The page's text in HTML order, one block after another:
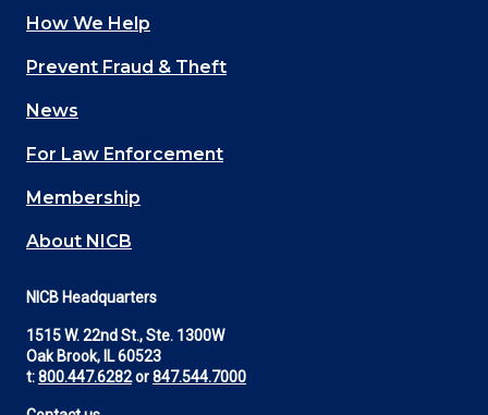
Main
navigation
(Footer)
How We Help
Prevent Fraud & Theft
News
For Law Enforcement
Membership
About NICB
NICB Headquarters
1515 W. 22nd St., Ste. 1300W
Oak Brook, IL 60523
t:800.447.6282or847.544.7000